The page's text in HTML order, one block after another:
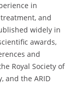
in
and
widely in
awards,
and
Royal Society of
and the ARID